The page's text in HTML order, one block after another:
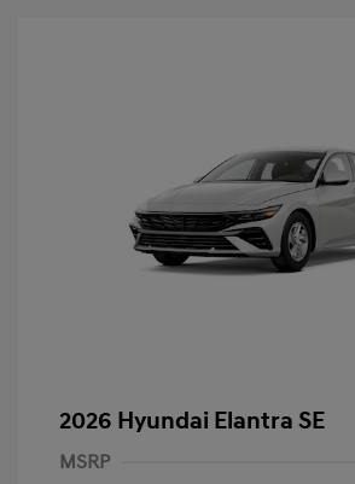
2026 Hyundai Elantra SE
MSRP